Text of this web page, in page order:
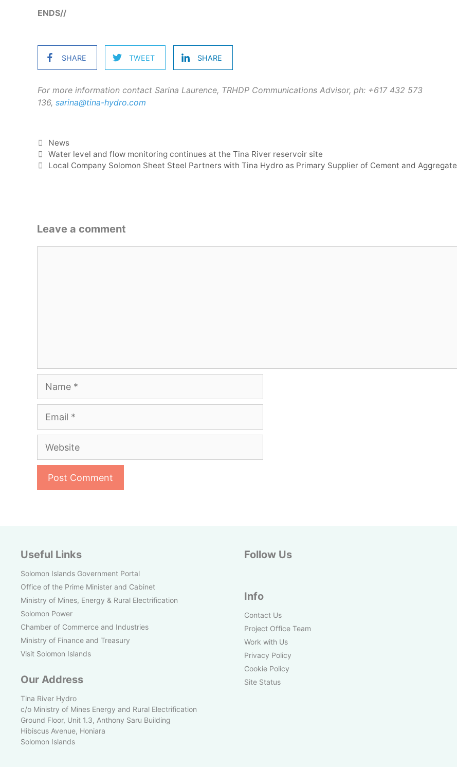
ENDS//
SHARE TWEET SHARE
For more information contact Sarina Laurence, TRHDP Communications Advisor, ph: +617 432 573
136, sarina@tina-hydro.com
Categories
News
Water level and flow monitoring continues at the Tina River reservoir site
Local Company Solomon Sheet Steel Partners with Tina Hydro as Primary Supplier of Cement and Aggregate
Leave a comment
Website
Useful Links
Solomon Islands Government Portal
Office of the Prime Minister and Cabinet
Ministry of Mines, Energy & Rural Electrification
Solomon Power
Chamber of Commerce and Industries
Ministry of Finance and Treasury
Visit Solomon Islands
Our Address
Tina River Hydro
c/o Ministry of Mines Energy and Rural Electrification
Ground Floor, Unit 1.3, Anthony Saru Building
Hibiscus Avenue, Honiara
Solomon Islands
Follow Us
Info
Contact Us
Project Office Team
Work with Us
Privacy Policy
Cookie Policy
Site Status